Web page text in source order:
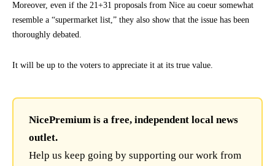
Moreover, even if the 21+31 proposals from Nice au coeur somewhat
resemble a “supermarket list,” they also show that the issue has been
thoroughly debated.
It will be up to the voters to appreciate it at its true value.
NicePremium is a free, independent local news
outlet.
Help us keep going by supporting our work from